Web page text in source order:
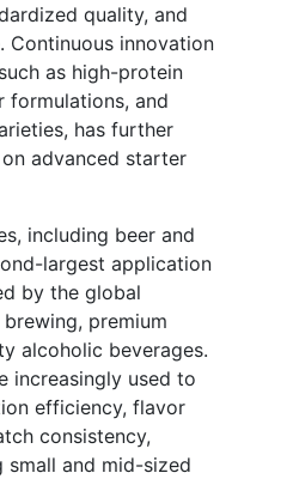
quality, and
Continuous innovation
as high-protein
formulations, and
has further
advanced starter
including beer and
largest application
by the global
premium
alcoholic beverages.
increasingly used to
efficiency, flavor
consistency,
small and mid-sized